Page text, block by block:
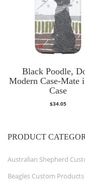
Black Poodle,
Modern Case-Mate
Case
$34.05
PRODUCT
Australian Shepherd
Beagles Custom Products